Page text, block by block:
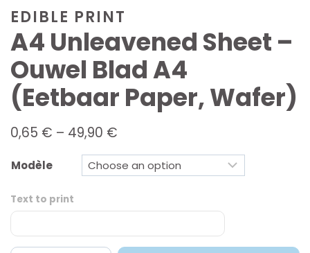
EDIBLE PRINT
A4 Unleavened Sheet –
Ouwel Blad A4
(eetbaar Paper, Wafer)
0,65 € – 49,90 €
0,65 €
through
Modèle
Text to print